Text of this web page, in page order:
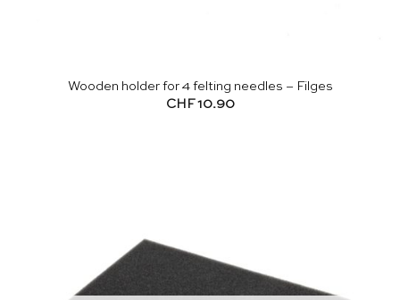
Wooden holder for 4 felting needles – Filges
CHF10.90